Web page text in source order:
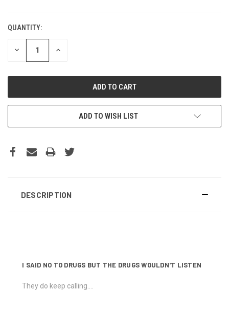
QUANTITY:
DECREASE INCREASE
ADD TO WISH LIST
DESCRIPTION
I SAID NO TO DRUGS BUT THE DRUGS WOULDN'T LISTEN
They do keep calling....